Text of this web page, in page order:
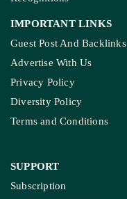
IMPORTANT LINKS
Guest Post And Backlinks
Advertise With Us
Privacy Policy
Diversity Policy
Terms and Conditions
SUPPORT
Subscription